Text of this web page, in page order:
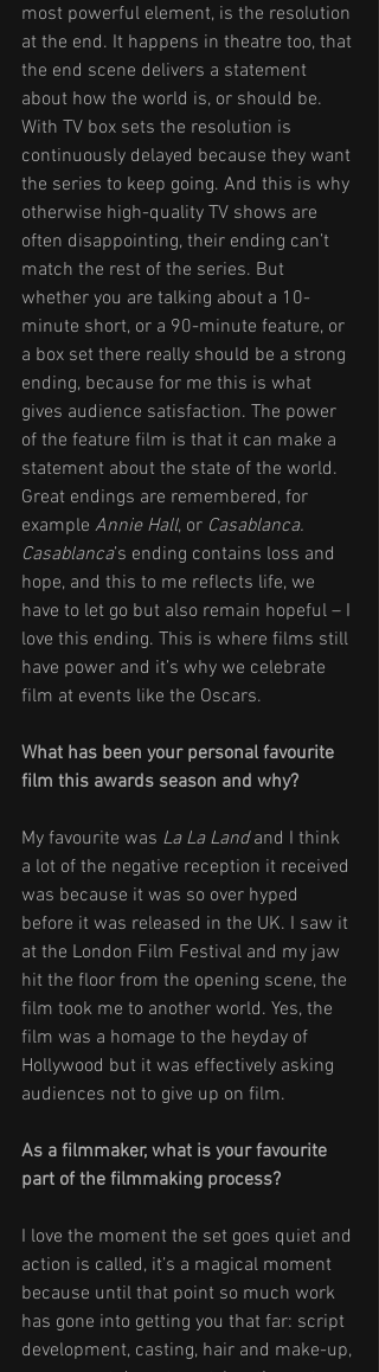
most powerful element, is the resolution
at the end. It happens in theatre too, that
the end scene delivers a statement
about how the world is, or should be.
With TV box sets the resolution is
continuously delayed because they want
the series to keep going. And this is why
otherwise high-quality TV shows are
often disappointing, their ending can’t
match the rest of the series. But
whether you are talking about a 10-
minute short, or a 90-minute feature, or
a box set there really should be a strong
ending, because for me this is what
gives audience satisfaction. The power
of the feature film is that it can make a
statement about the state of the world.
Great endings are remembered, for
example Annie Hall, or Casablanca.
Casablanca’s ending contains loss and
hope, and this to me reflects life, we
have to let go but also remain hopeful – I
love this ending. This is where films still
have power and it’s why we celebrate
film at events like the Oscars.
What has been your personal favourite
film this awards season and why?
My favourite was La La Land and I think
a lot of the negative reception it received
was because it was so over hyped
before it was released in the UK. I saw it
at the London Film Festival and my jaw
hit the floor from the opening scene, the
film took me to another world. Yes, the
film was a homage to the heyday of
Hollywood but it was effectively asking
audiences not to give up on film.
As a filmmaker, what is your favourite
part of the filmmaking process?
I love the moment the set goes quiet and
action is called, it’s a magical moment
because until that point so much work
has gone into getting you that far: script
development, casting, hair and make-up,